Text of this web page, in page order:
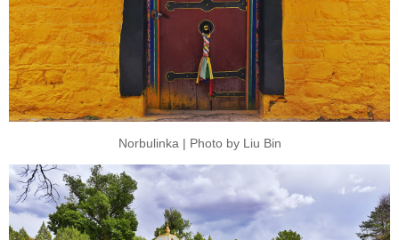
Norbulinka | Photo by Liu Bin